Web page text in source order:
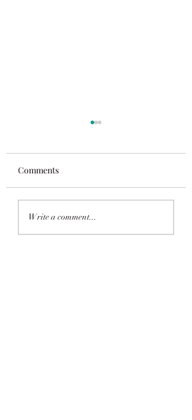
Comments
Write a comment...